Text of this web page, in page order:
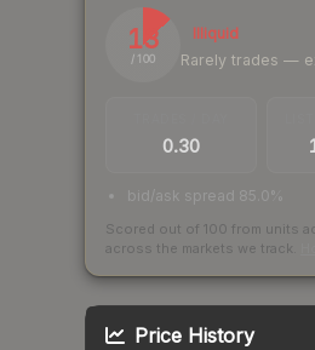
13
/ 100
Illiquid
Rarely trades —
0.30
bid/ask spread 85.0%
Scored out of 100 from units
across the markets we track.
Price History